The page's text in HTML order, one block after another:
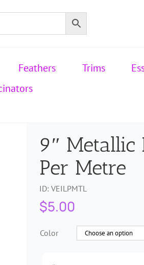
Feathers Trims
9″
Per Metre
ID: VEILPMTL
$5.00
Color